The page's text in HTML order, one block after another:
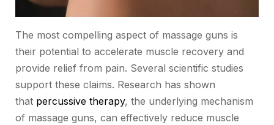
The most compelling aspect of massage guns is
their potential to accelerate muscle recovery and
provide relief from pain. Several scientific studies
support these claims. Research has shown
that percussive therapy, the underlying mechanism
of massage guns, can effectively reduce muscle